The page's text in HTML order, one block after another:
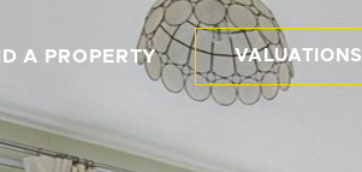
A PROPERTY VALUATIONS